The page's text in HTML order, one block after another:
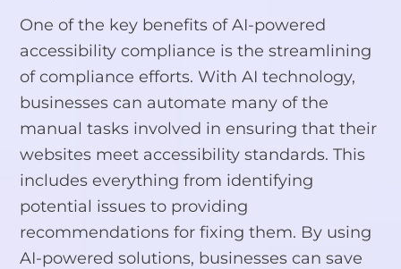
One of the key benefits of AI-powered
accessibility compliance is the streamlining
of compliance efforts. With AI technology,
businesses can automate many of the
manual tasks involved in ensuring that their
websites meet accessibility standards. This
includes everything from identifying
potential issues to providing
recommendations for fixing them. By using
AI-powered solutions, businesses can save